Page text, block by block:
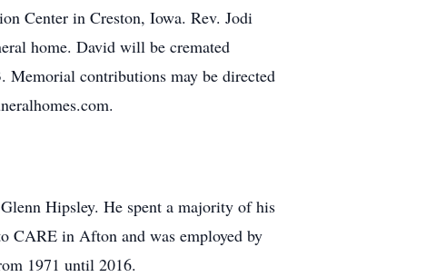
Center in Creston, Iowa. Rev. Jodi
home. David will be cremated
Memorial contributions may be directed
Hipsley. He spent a majority of his
CARE in Afton and was employed by
1971 until 2016.